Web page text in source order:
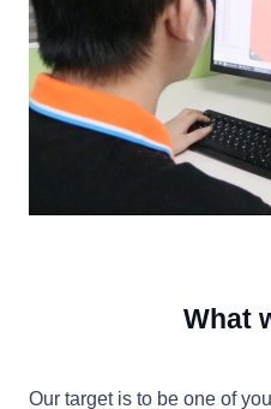
What
Our target is to be one of